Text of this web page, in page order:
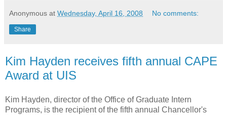
Anonymous at Wednesday, April 16, 2008 No comments:
Share
Kim Hayden receives fifth annual CAPE
Award at UIS
Kim Hayden, director of the Office of Graduate Intern
Programs, is the recipient of the fifth annual Chancellor's